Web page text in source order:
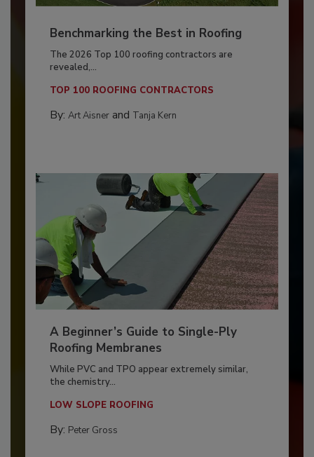
Benchmarking the Best in Roofing
The 2026 Top 100 roofing contractors are
revealed,...
TOP 100 ROOFING CONTRACTORS
By: Art Aisnerand Tanja Kern
A Beginner’s Guide to Single-Ply
Roofing Membranes
While PVC and TPO appear extremely similar,
the chemistry...
LOW SLOPE ROOFING
By: Peter Gross